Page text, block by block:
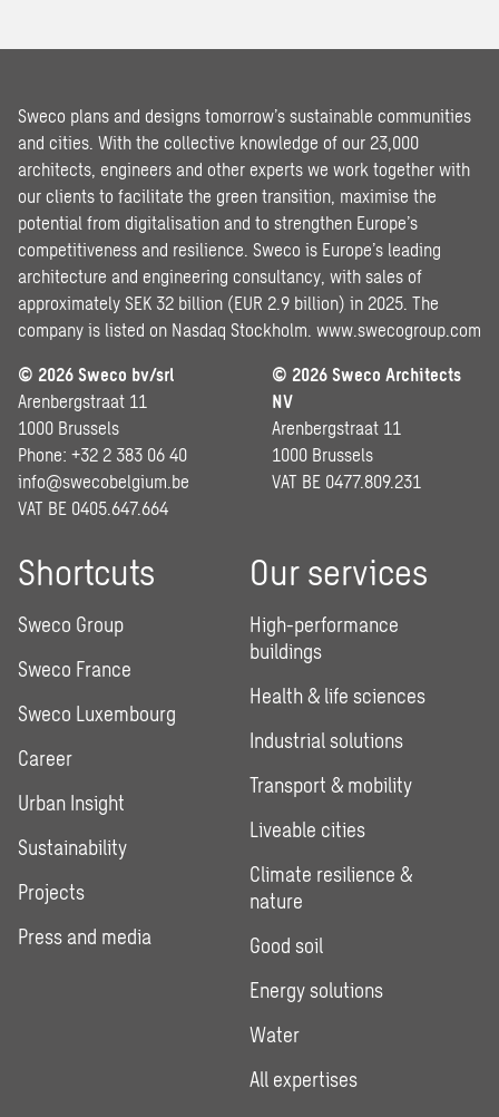
Sweco plans and designs tomorrow’s sustainable communities
and cities. With the collective knowledge of our 23,000
architects, engineers and other experts we work together with
our clients to facilitate the green transition, maximise the
potential from digitalisation and to strengthen Europe’s
competitiveness and resilience. Sweco is Europe’s leading
architecture and engineering consultancy, with sales of
approximately SEK 32 billion (EUR 2.9 billion) in 2025. The
company is listed on Nasdaq Stockholm. www.swecogroup.com
© 2026 Sweco bv/srl
Arenbergstraat 11
1000 Brussels
Phone: +32 2 383 06 40
info@swecobelgium.be
VAT BE 0405.647.664
© 2026 Sweco Architects
NV
Arenbergstraat 11
1000 Brussels
VAT BE 0477.809.231
Shortcuts
Sweco Group
Sweco France
Sweco Luxembourg
Career
Urban Insight
Sustainability
Projects
Press and media
Our services
High-performance
buildings
Health & life sciences
Industrial solutions
Transport & mobility
Liveable cities
Climate resilience &
nature
Good soil
Energy solutions
Water
All expertises